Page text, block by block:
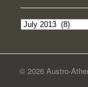
Archives
© 2026 Austro-